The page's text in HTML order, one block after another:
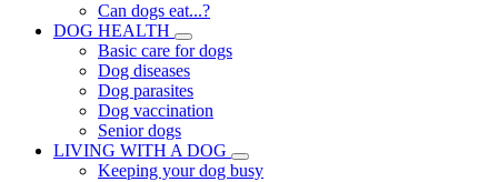
Can dogs eat...?
DOG HEALTH
Basic care for dogs
Dog diseases
Dog parasites
Dog vaccination
Senior dogs
LIVING WITH A DOG
Keeping your dog busy